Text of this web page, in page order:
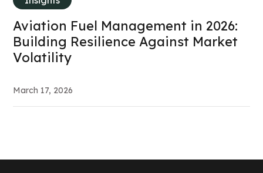
Aviation Fuel Management in 2026:
Building Resilience Against Market
Volatility
March 17, 2026